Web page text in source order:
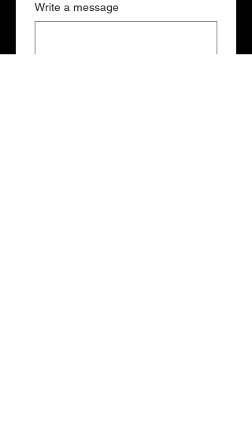
Write a message